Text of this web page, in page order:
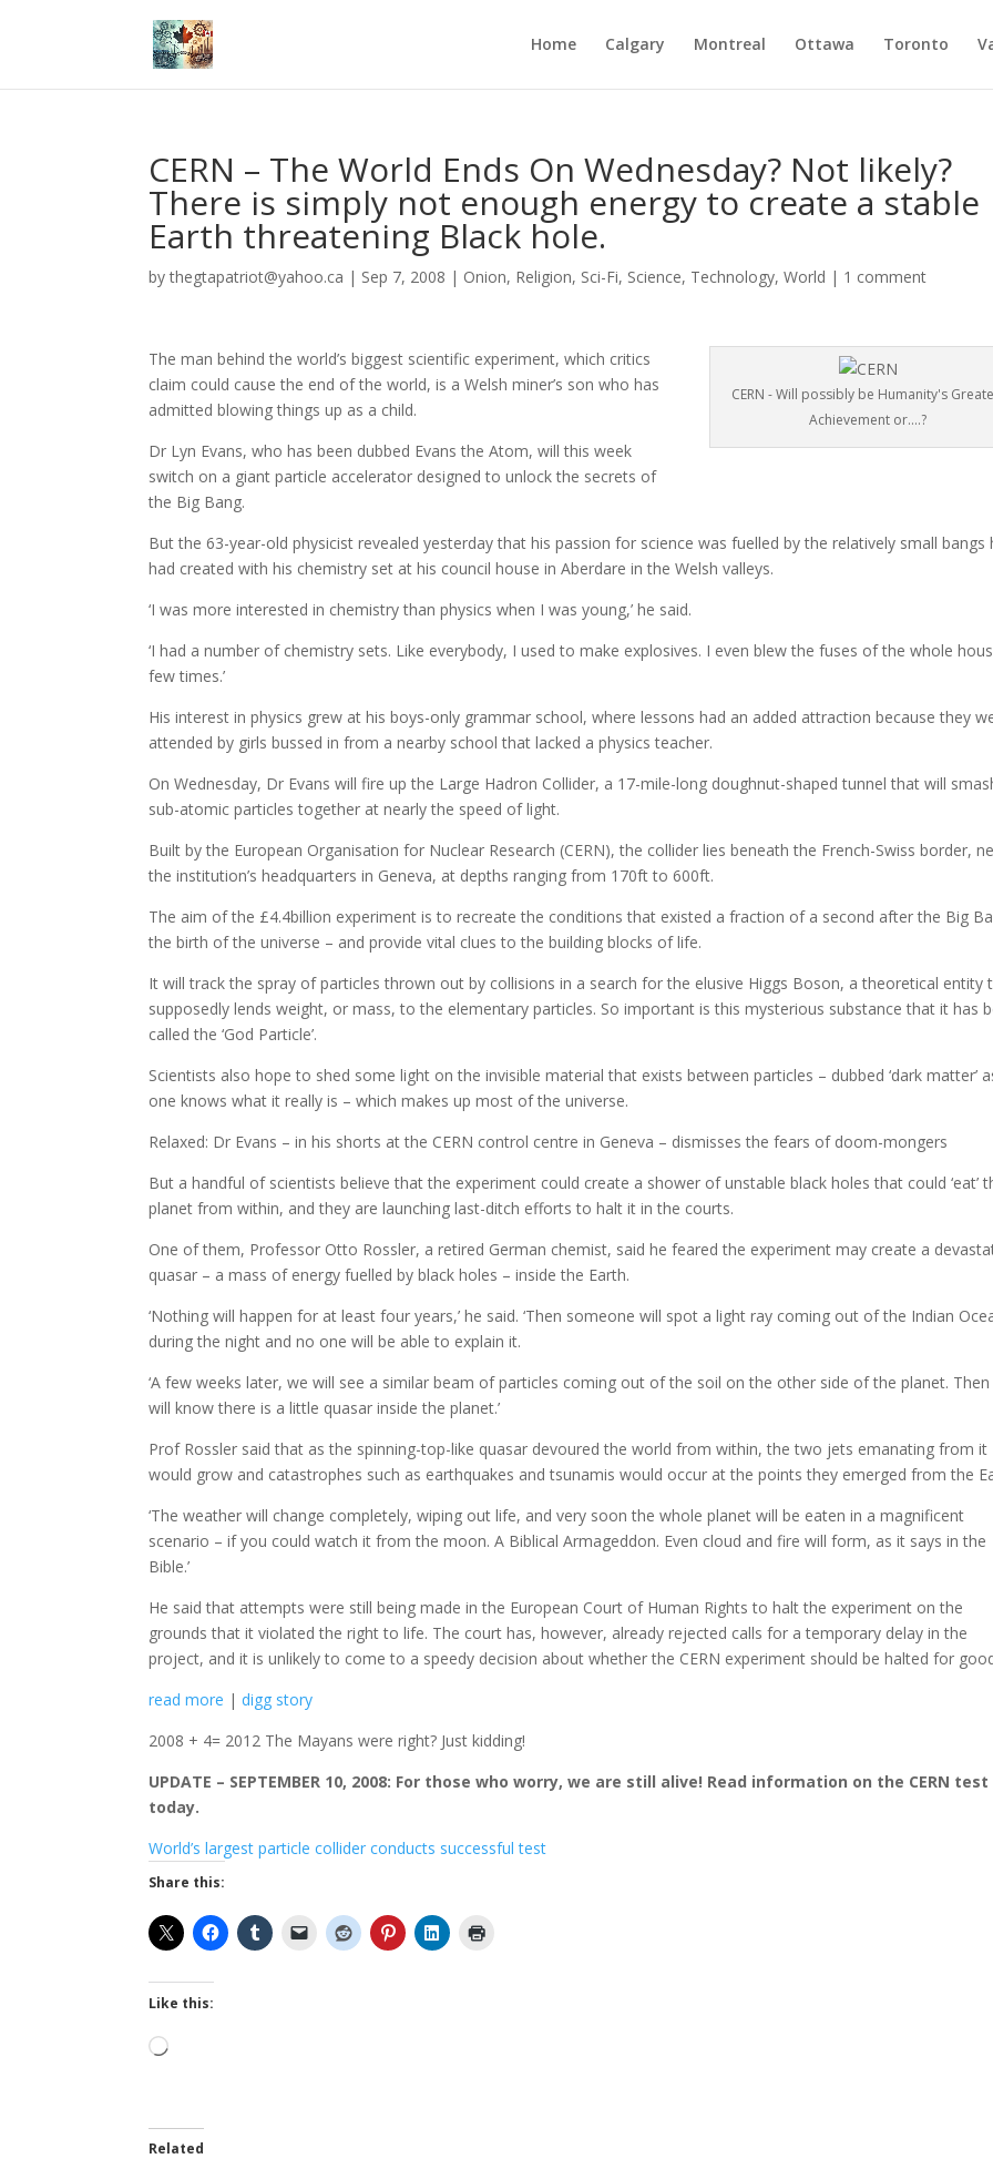
Home Calgary Montreal Ottawa Toronto
CERN – The World Ends On Wednesday? Not likely?
There is simply not enough energy to create a stable
Earth threatening Black hole.
bythegtapatriot@yahoo.ca | Sep 7, 2008 | Onion, Religion, Sci-Fi, Science, Technology,World | 1 comment
CERN - Will possibly be Humanity's
Achievement or....?
The man behind the world’s biggest scientific experiment, which critics
claim could cause the end of the world, is a Welsh miner’s son who has
admitted blowing things up as a child.
Dr Lyn Evans, who has been dubbed Evans the Atom, will this week
switch on a giant particle accelerator designed to unlock the secrets of
the Big Bang.
But the 63-year-old physicist revealed yesterday that his passion for science was fuelled by the relatively small bangs
had created with his chemistry set at his council house in Aberdare in the Welsh valleys.
‘I was more interested in chemistry than physics when I was young,’ he said.
‘I had a number of chemistry sets. Like everybody, I used to make explosives. I even blew the fuses of the whole
few times.’
His interest in physics grew at his boys-only grammar school, where lessons had an added attraction because they
attended by girls bussed in from a nearby school that lacked a physics teacher.
On Wednesday, Dr Evans will fire up the Large Hadron Collider, a 17-mile-long doughnut-shaped tunnel that will
sub-atomic particles together at nearly the speed of light.
Built by the European Organisation for Nuclear Research (CERN), the collider lies beneath the French-Swiss border,
the institution’s headquarters in Geneva, at depths ranging from 170ft to 600ft.
The aim of the £4.4billion experiment is to recreate the conditions that existed a fraction of a second after the Big
the birth of the universe – and provide vital clues to the building blocks of life.
It will track the spray of particles thrown out by collisions in a search for the elusive Higgs Boson, a theoretical entity
supposedly lends weight, or mass, to the elementary particles. So important is this mysterious substance that it has
called the ‘God Particle’.
Scientists also hope to shed some light on the invisible material that exists between particles – dubbed ‘dark matter’
one knows what it really is – which makes up most of the universe.
Relaxed: Dr Evans – in his shorts at the CERN control centre in Geneva – dismisses the fears of doom-mongers
But a handful of scientists believe that the experiment could create a shower of unstable black holes that could ‘eat’
planet from within, and they are launching last-ditch efforts to halt it in the courts.
One of them, Professor Otto Rossler, a retired German chemist, said he feared the experiment may create a
quasar – a mass of energy fuelled by black holes – inside the Earth.
‘Nothing will happen for at least four years,’ he said. ‘Then someone will spot a light ray coming out of the Indian
during the night and no one will be able to explain it.
‘A few weeks later, we will see a similar beam of particles coming out of the soil on the other side of the planet.
will know there is a little quasar inside the planet.’
Prof Rossler said that as the spinning-top-like quasar devoured the world from within, the two jets emanating from it
would grow and catastrophes such as earthquakes and tsunamis would occur at the points they emerged from the
‘The weather will change completely, wiping out life, and very soon the whole planet will be eaten in a magnificent
scenario – if you could watch it from the moon. A Biblical Armageddon. Even cloud and fire will form, as it says in the
Bible.’
He said that attempts were still being made in the European Court of Human Rights to halt the experiment on the
grounds that it violated the right to life. The court has, however, already rejected calls for a temporary delay in the
project, and it is unlikely to come to a speedy decision about whether the CERN experiment should be halted for
read more |digg story
2008 + 4= 2012 The Mayans were right? Just kidding!
UPDATE – SEPTEMBER 10, 2008: For those who worry, we are still alive! Read information on the CERN test
today.
World’s largest particle collider conducts successful test
Share this:
Like this:
Loading…
Related